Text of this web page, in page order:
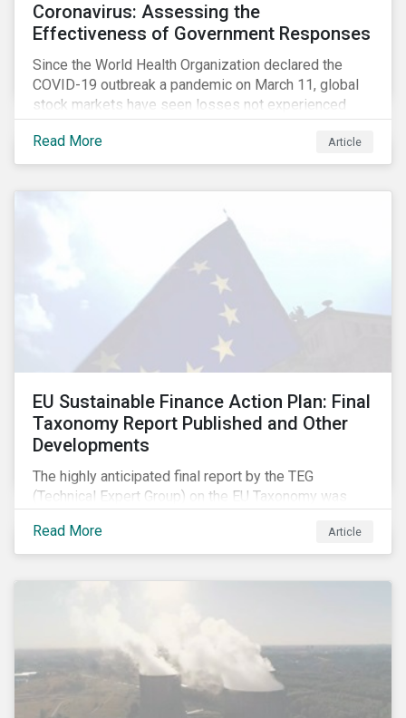
Coronavirus: Assessing the
Effectiveness of Government Responses
Since the World Health Organization declared the
COVID-19 outbreak a pandemic on March 11, global
stock markets have seen losses not experienced
since the 2008 financial crisis.
Read More
Article
EU Sustainable Finance Action Plan: Final
Taxonomy Report Published and Other
Developments
The highly anticipated final report by the TEG
(Technical Expert Group) on the EU Taxonomy was
information session. You can read our blog post on
last fall’s developments here.
Read More Article